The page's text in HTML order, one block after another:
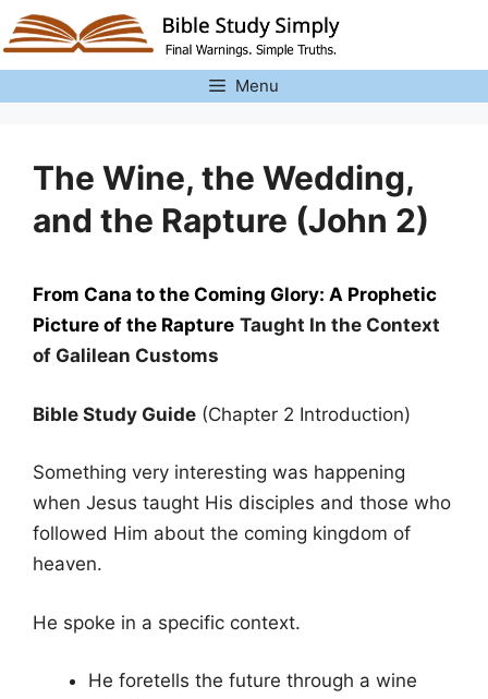
Skip
to
content
Menu
The Wine, the Wedding,
and the Rapture (John 2)
From Cana to the Coming Glory: A Prophetic
Picture of the Rapture Taught In the Context
of Galilean Customs
Bible Study Guide (Chapter 2 Introduction)
Something very interesting was happening
when Jesus taught His disciples and those who
followed Him about the coming kingdom of
heaven.
He spoke in a specific context.
He foretells the future through a wine